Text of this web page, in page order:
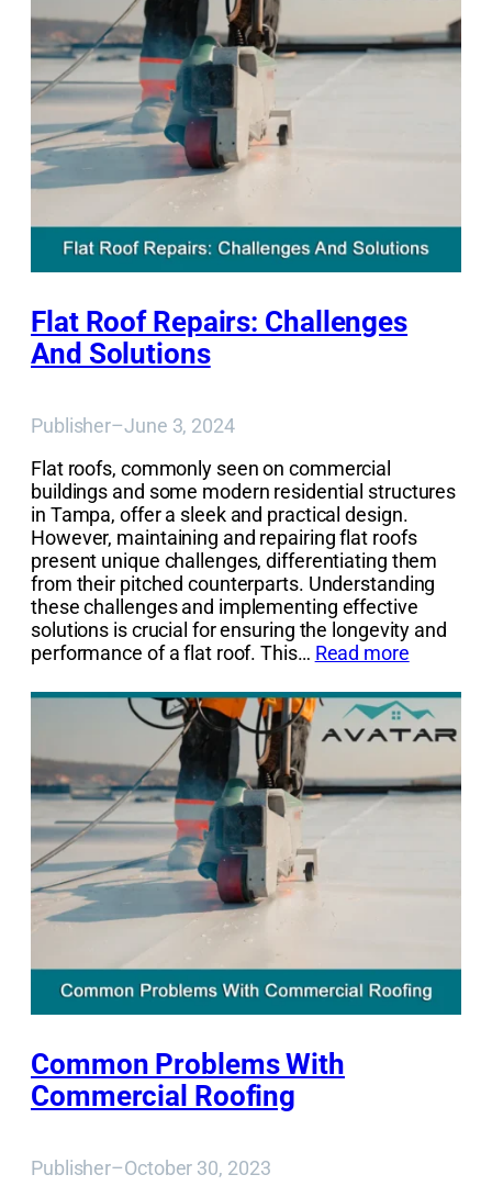
Flat Roof Repairs: Challenges
And Solutions
Publisher–June 3, 2024
Flat roofs, commonly seen on commercial
buildings and some modern residential structures
in Tampa, offer a sleek and practical design.
However, maintaining and repairing flat roofs
present unique challenges, differentiating them
from their pitched counterparts. Understanding
these challenges and implementing effective
solutions is crucial for ensuring the longevity and
performance of a flat roof. This… Read more
Common Problems With
Commercial Roofing
Publisher–October 30, 2023